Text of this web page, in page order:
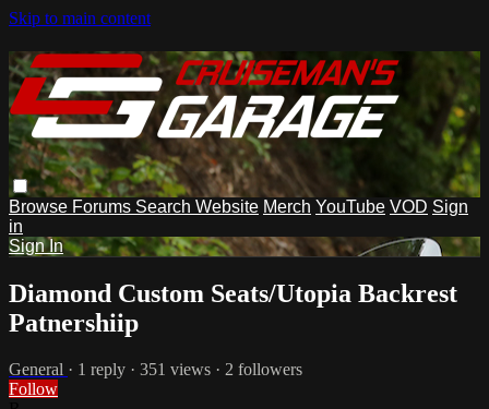
Skip to main content
Browse Forums Search Website Merch YouTube VOD Sign
in
Sign In
Diamond Custom Seats/Utopia Backrest
Patnershiip
General · 1 reply · 351 views · 2 followers
Follow